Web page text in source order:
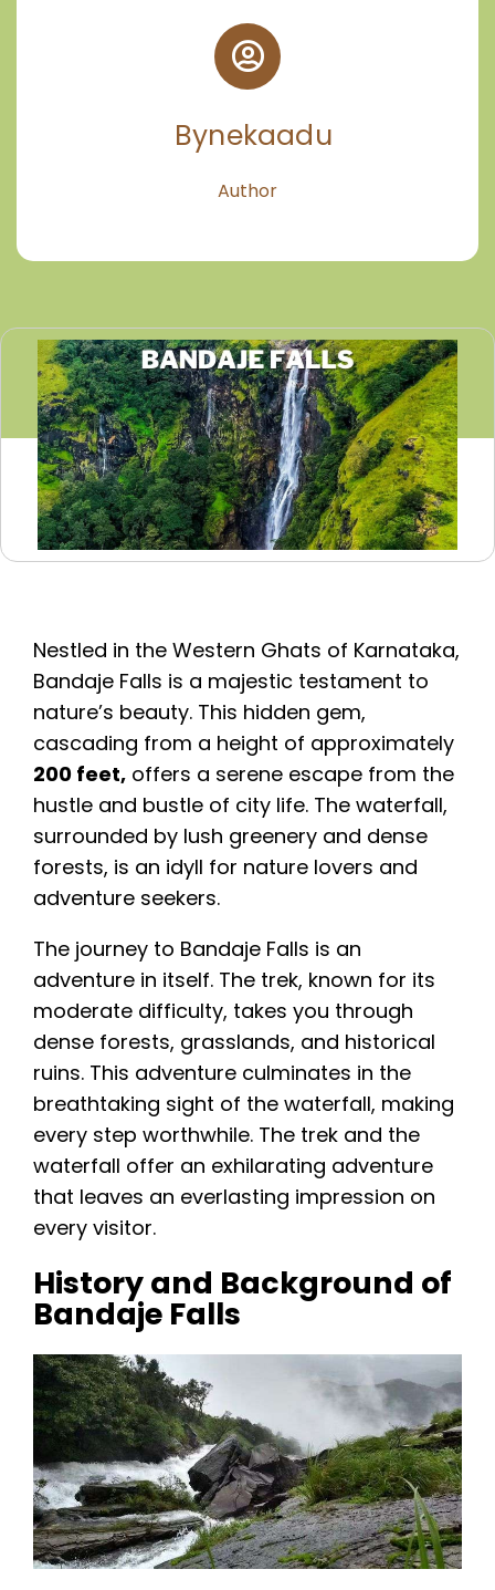
Bynekaadu
Author
Nestled in the Western Ghats of Karnataka,
Bandaje Falls is a majestic testament to
nature’s beauty. This hidden gem,
cascading from a height of approximately
200 feet, offers a serene escape from the
hustle and bustle of city life. The waterfall,
surrounded by lush greenery and dense
forests, is an idyll for nature lovers and
adventure seekers.
The journey to Bandaje Falls is an
adventure in itself. The trek, known for its
moderate difficulty, takes you through
dense forests, grasslands, and historical
ruins. This adventure culminates in the
breathtaking sight of the waterfall, making
every step worthwhile. The trek and the
waterfall offer an exhilarating adventure
that leaves an everlasting impression on
every visitor.
History and Background of
Bandaje Falls